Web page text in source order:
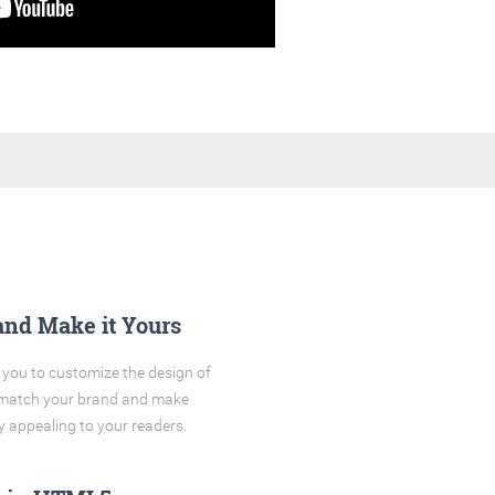
Make it Yours
to customize the design of
your brand and make
appealing to your readers.